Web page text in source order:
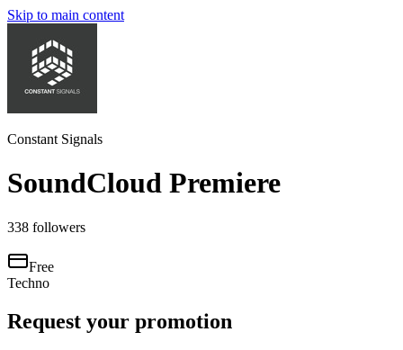
Skip to main content
Constant Signals
SoundCloud Premiere
338 followers
Free
Techno
Request your promotion